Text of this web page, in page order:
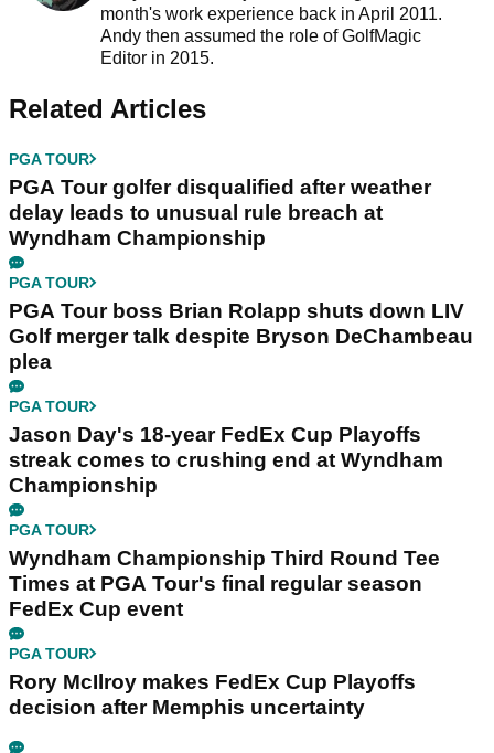
month's work experience back in April 2011.
Andy then assumed the role of GolfMagic
Editor in 2015.
Related Articles
PGA TOUR
PGA Tour golfer disqualified after weather
delay leads to unusual rule breach at
Wyndham Championship
PGA TOUR
PGA Tour boss Brian Rolapp shuts down LIV
Golf merger talk despite Bryson DeChambeau
plea
PGA TOUR
Jason Day's 18-year FedEx Cup Playoffs
streak comes to crushing end at Wyndham
Championship
PGA TOUR
Wyndham Championship Third Round Tee
Times at PGA Tour's final regular season
FedEx Cup event
PGA TOUR
Rory McIlroy makes FedEx Cup Playoffs
decision after Memphis uncertainty